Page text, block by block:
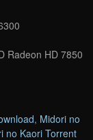
Radeon HD 7850
, Midori no
no Kaori Torrent